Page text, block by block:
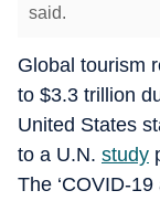
said.
Global tourism
to $3.3 trillion
United States
to a U.N. study
The ‘COVID-